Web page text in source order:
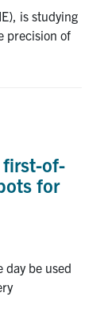
is studying
precision of
first-of-
for
day be used